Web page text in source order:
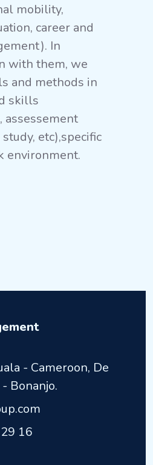
mobility,
career and
In
with them, we
and methods in
skills
etc),specific
environment.
- Cameroon, De
Bonanjo.
16